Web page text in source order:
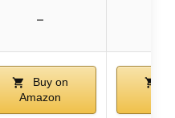
–
Buy on
Amazon